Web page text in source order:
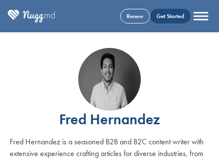
Renew Get Started
Fred Hernandez
Fred Hernandez is a seasoned B2B and B2C content writer with
extensive experience crafting articles for diverse industries, from